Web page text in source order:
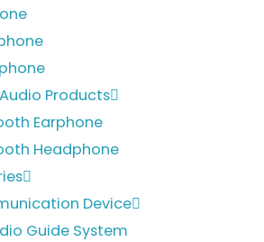
Products
Earphone
Headphone
Device
Guide System